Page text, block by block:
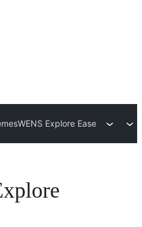
WENS Explore Ease